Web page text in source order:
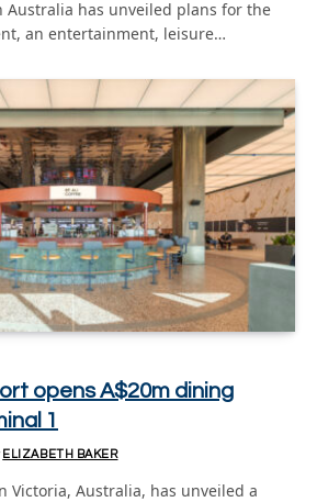
has unveiled plans for the
an entertainment, leisure…
opens A$20m dining
1
ELIZABETH BAKER
Victoria, Australia, has unveiled a